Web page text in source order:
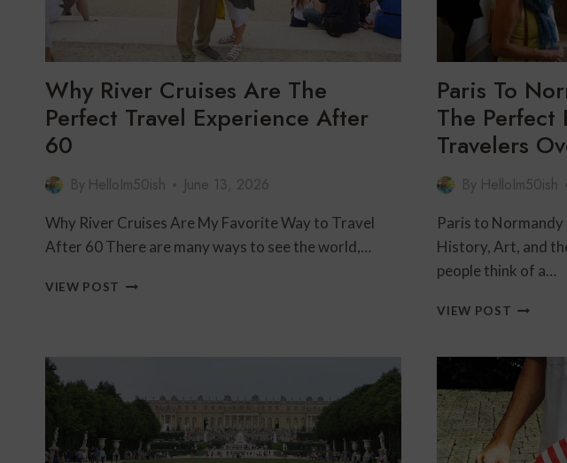
Why River Cruises Are The
Perfect Travel Experience After
60
By HelloIm50ish June 13, 2026
Why River Cruises Are My Favorite Way to Travel
After 60 There are many ways to see the world,…
VIEW POST WHY
TRAVEL
EXPERIENCE
AFTER
60
Paris To
The Perfect
Travelers
By HelloIm50ish
Paris to Normandy
History, Art, and
people think of a…
VIEW POST PARIS
RIVER
CRUISE:
THE
PERFECT
FRENCH